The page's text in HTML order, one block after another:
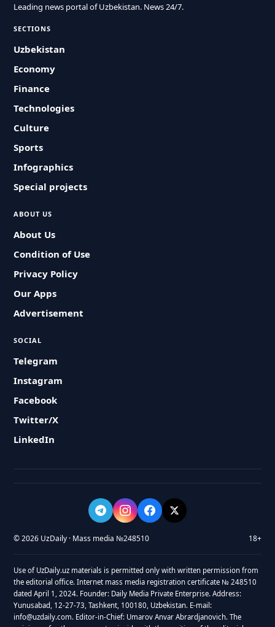
Leading news portal of Uzbekistan. News 24/7.
SECTIONS
Uzbekistan
Economy
Finance
Technologies
Culture
Sports
Infographics
Special projects
ABOUT US
About Us
Condition of Use
Privacy Policy
Our Apps
Advertisement
SOCIAL
Telegram
Instagram
Facebook
Twitter/X
LinkedIn
© 2026 UzDaily · Mass media №248510 18+
Use of UzDaily.uz materials is permitted only with written permission from
the editorial office. Internet mass media registration certificate № 248510
dated April 1, 2024. Founder: Daily Media Private Enterprise. Address:
Yunusabad, 12-27-73, Tashkent, 100180, Uzbekistan. E-mail:
info@uzdaily.com. Editor-in-Chief: Umarov Anvar Abrardjanovich. The